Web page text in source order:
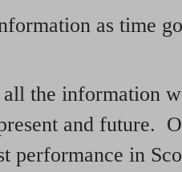
as time
the information
and future.
performance in